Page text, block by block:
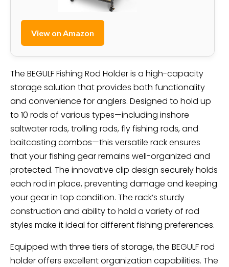
View on Amazon
The BEGULF Fishing Rod Holder is a high-capacity
storage solution that provides both functionality
and convenience for anglers. Designed to hold up
to 10 rods of various types—including inshore
saltwater rods, trolling rods, fly fishing rods, and
baitcasting combos—this versatile rack ensures
that your fishing gear remains well-organized and
protected. The innovative clip design securely holds
each rod in place, preventing damage and keeping
your gear in top condition. The rack’s sturdy
construction and ability to hold a variety of rod
styles make it ideal for different fishing preferences.
Equipped with three tiers of storage, the BEGULF rod
holder offers excellent organization capabilities. The